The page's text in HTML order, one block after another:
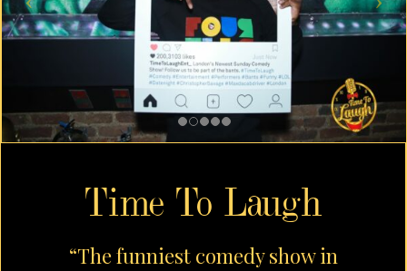
Time To Laugh
“The funniest comedy show in